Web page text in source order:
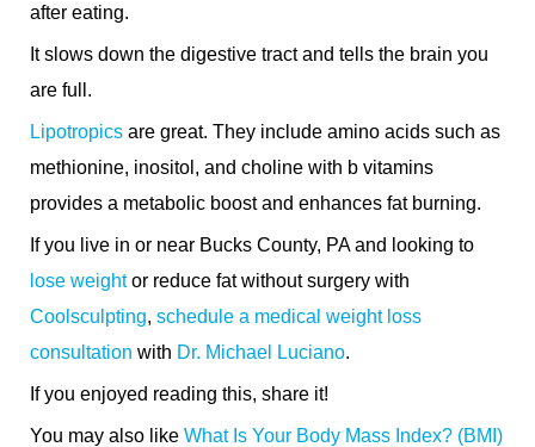
after eating.
It slows down the digestive tract and tells the brain you
are full.
Lipotropics are great. They include amino acids such as
methionine, inositol, and choline with b vitamins
provides a metabolic boost and enhances fat burning.
If you live in or near Bucks County, PA and looking to
lose weightor reduce fat without surgery with
Coolsculpting, schedule a medical weight loss
consultation with Dr. Michael Luciano.
If you enjoyed reading this, share it!
You may also like What Is Your Body Mass Index? (BMI)